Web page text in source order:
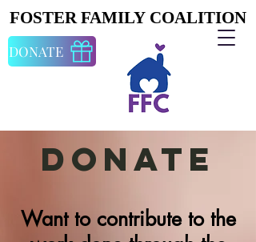
DONATE
FOSTER FAMILY COALITION
FOSTER FAMILY COALITION
Donate
Want to contribute to the